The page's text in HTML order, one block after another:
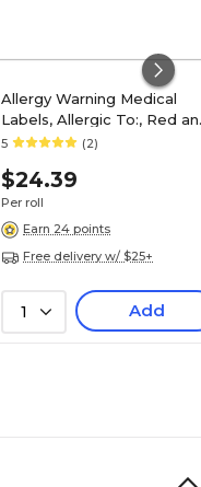
Allergy Warning Medical
Labels, Allergic To:, Red
White, 7/8x1-1/2", 500
5 (2)
$24.39
Per roll
Earn 24 points
Free delivery w/ $25+
1 Add